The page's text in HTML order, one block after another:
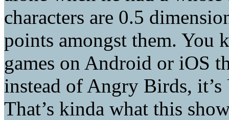
characters are 0.5
points amongst them. You
games on Android or iOS
instead of Angry Birds,
That’s kinda what this